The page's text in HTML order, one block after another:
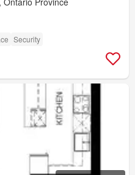
Security